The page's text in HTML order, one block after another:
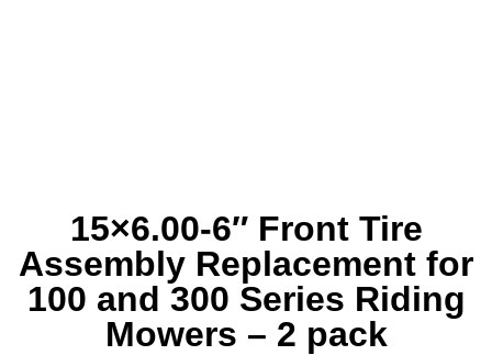
15×6.00-6″ Front Tire
Assembly Replacement for
100 and 300 Series Riding
Mowers – 2 pack